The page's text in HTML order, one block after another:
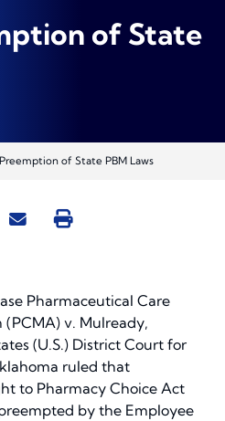
of State
of State PBM Laws
Pharmaceutical Care
(PCMA) v. Mulready,
(U.S.) District Court for
ruled that
to Pharmacy Choice Act
by the Employee